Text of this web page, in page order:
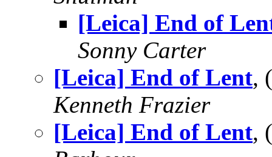
[Leica] End of
Sonny Carter
[Leica] End of Lent,
Kenneth Frazier
[Leica] End of Lent,